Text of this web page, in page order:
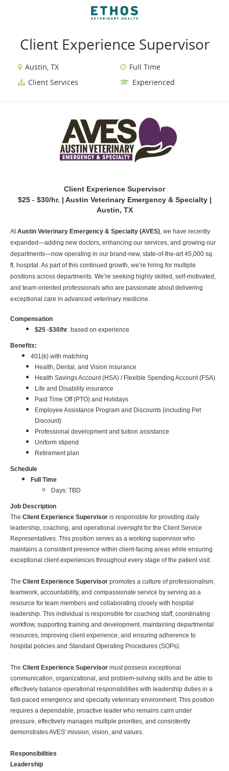
Client Experience Supervisor
Austin, TX
Full Time
Client Services
Experienced
Client Experience Supervisor
$25 - $30/hr. | Austin Veterinary Emergency & Specialty |
Austin, TX
AtAustin Veterinary Emergency & Specialty (AVES), we have recently
expanded—adding new doctors, enhancing our services, and growing our
departments—now operating in our brand-new, state-of-the-art 45,000 sq.
ft. hospital. As part of this continued growth, we’re hiring for multiple
positions across departments. We’re seeking highly skilled, self-motivated,
and team-oriented professionals who are passionate about delivering
exceptional care in advanced veterinary medicine.
Compensation
$25 -$30/hr. based on experience
Benefits:
401(k) with matching
Health, Dental, and Vision insurance
Health Savings Account (HSA) / Flexible Spending Account (FSA)
Life and Disability insurance
Paid Time Off (PTO) and Holidays
Employee Assistance Program and Discounts (including Pet
Discount)
Professional development and tuition assistance
Uniform stipend
Retirement plan
Schedule
Full Time
Days: TBD
Job Description
The Client Experience Supervisor is responsible for providing daily
leadership, coaching, and operational oversight for the Client Service
Representatives. This position serves as a working supervisor who
maintains a consistent presence within client-facing areas while ensuring
exceptional client experiences throughout every stage of the patient visit.
The Client Experience Supervisor promotes a culture of professionalism,
teamwork, accountability, and compassionate service by serving as a
resource for team members and collaborating closely with hospital
leadership. This individual is responsible for coaching staff, coordinating
workflow, supporting training and development, maintaining departmental
resources, improving client experience, and ensuring adherence to
hospital policies and Standard Operating Procedures (SOPs).
The Client Experience Supervisor must possess exceptional
communication, organizational, and problem-solving skills and be able to
effectively balance operational responsibilities with leadership duties in a
fast-paced emergency and specialty veterinary environment. This position
requires a dependable, proactive leader who remains calm under
pressure, effectively manages multiple priorities, and consistently
demonstrates AVES' mission, vision, and values.
Responsibilities
Leadership